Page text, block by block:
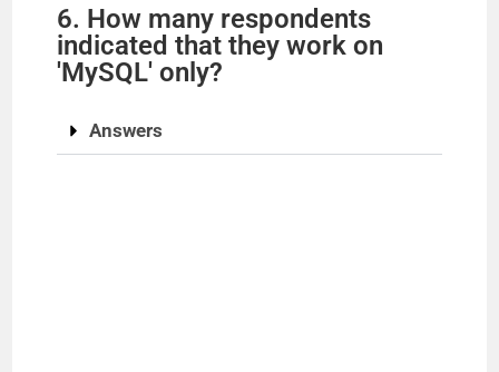
6. How many respondents
indicated that they work on
'MySQL' only?
Answers